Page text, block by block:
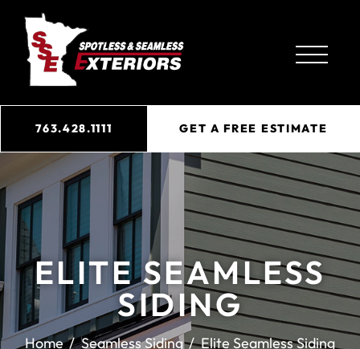
763.428.1111 GET A FREE ESTIMATE
ELITE SEAMLESS
SIDING
Home Seamless Siding Elite Seamless Siding